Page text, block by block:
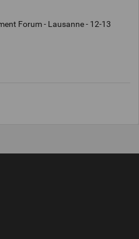
Forum - Lausanne - 12-13